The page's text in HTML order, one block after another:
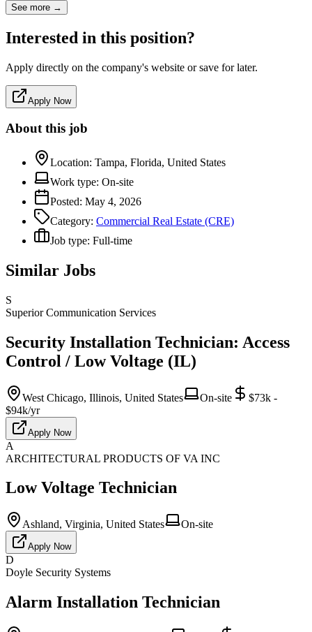
See more →
Interested in this position?
Apply directly on the company's website or save for later.
Apply Now
About this job
Location: Tampa, Florida, United States
Work type: On-site
Posted: May 4, 2026
Category: Commercial Real Estate (CRE)
Job type: Full-time
Similar Jobs
S
Superior Communication Services
Security Installation Technician: Access
Control / Low Voltage (IL)
West Chicago, Illinois, United States On-site
$73k -
$94k/yr
Apply Now
A
ARCHITECTURAL PRODUCTS OF VA INC
Low Voltage Technician
Ashland, Virginia, United States On-site
Apply Now
D
Doyle Security Systems
Alarm Installation Technician